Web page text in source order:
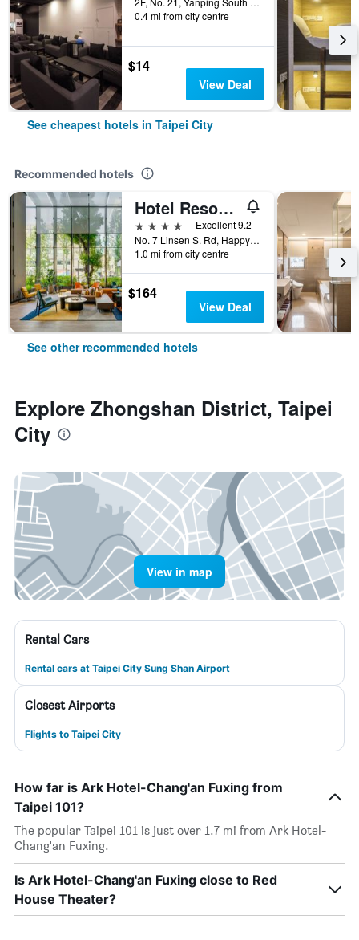
0.4 mi from city centre
$14
View Deal
See cheapest hotels in Taipei City
Recommended hotels
Hotel Resonance Taipei, Tapestry Collection by Hilton
4 stars
Excellent 9.2
No. 7 Linsen S. Rd, Happy Village, Taipei City, Taiwan
1.0 mi from city centre
$164
View Deal
See other recommended hotels
Explore Zhongshan District, Taipei
City
View in map
Rental Cars
Rental cars at Taipei City Sung Shan Airport
Closest Airports
Flights to Taipei City
How far is Ark Hotel-Chang'an Fuxing from
Taipei 101?
The popular Taipei 101 is just over 1.7 mi from Ark Hotel-
Chang'an Fuxing.
Is Ark Hotel-Chang'an Fuxing close to Red
House Theater?